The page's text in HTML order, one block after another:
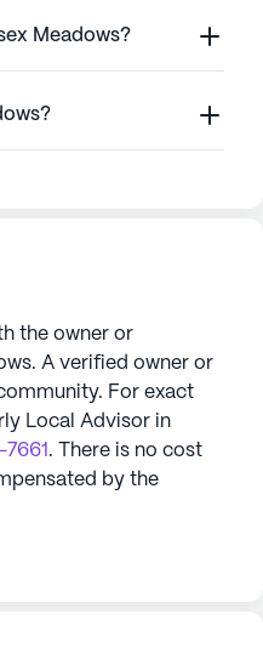
Meadows?
the owner or
. A verified owner or
For exact
Local Advisor in
. There is no cost
by the